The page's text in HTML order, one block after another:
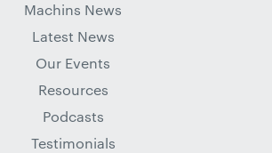
Machins News
Latest News
Our Events
Resources
Podcasts
Testimonials